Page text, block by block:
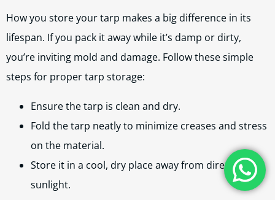
How you store your tarp makes a big difference in its
lifespan. If you pack it away while it’s damp or dirty,
you’re inviting mold and damage. Follow these simple
steps for proper tarp storage:
Ensure the tarp is clean and dry.
Fold the tarp neatly to minimize creases and stress
on the material.
Store it in a cool, dry place away from direct
sunlight.